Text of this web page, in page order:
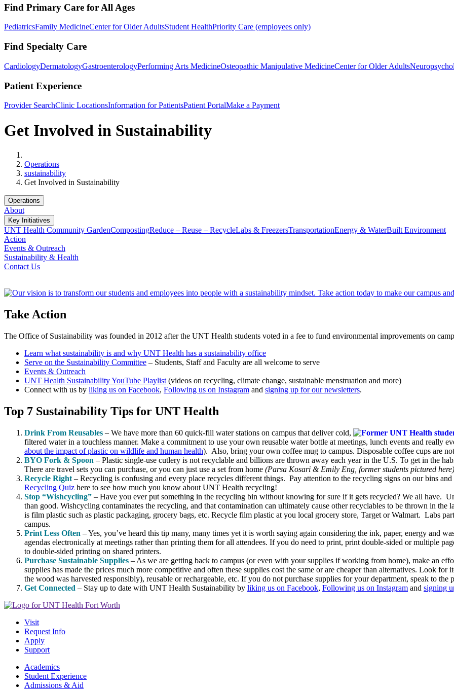
Find Primary Care for All Ages
PediatricsFamily MedicineCenter for Older AdultsStudent HealthPriority Care (employees only)
Find Specialty Care
CardiologyDermatologyGastroenterologyPerforming Arts MedicineOsteopathic Manipulative MedicineCenter for Older Adults
Patient Experience
Provider SearchClinic LocationsInformation for PatientsPatient PortalMake a Payment
Get Involved in Sustainability
Operations
sustainability
Get Involved in Sustainability
Operations
About
Key Initiatives
UNT Health Community GardenCompostingReduce – Reuse – RecycleLabs & FreezersTransportationEnergy & WaterBuilt Environment
Action
Events & Outreach
Sustainability & Health
Contact Us
Take Action
The Office of Sustainability was founded in 2012 after the UNT Health students voted in a fee to fund environmental improvements on
Learn what sustainability is and why UNT Health has a sustainability office
Serve on the Sustainability Committee – Students, Staff and Faculty are all welcome to serve
Events & Outreach
UNT Health Sustainability YouTube Playlist (videos on recycling, climate change, sustainable menstruation and more)
Connect with us by liking us on Facebook, Following us on Instagram and signing up for our newsletters.
Top 7 Sustainability Tips for UNT Health
Drink From Reusables – We have more than 60 quick-fill water stations on campus that deliver cold,
filtered water in a touchless manner. Make a commitment to use your own reusable water bottle at meetings, lunch events and really
about the impact of plastic on wildlife and human health). Also, bring your own coffee mug to campus. Disposable coffee cups are
BYO Fork & Spoon – Plastic single-use cutlery is not recyclable and billions are thrown away each year in the U.S. To get in the
There are travel sets you can purchase, or you can just use a set from home (Parsa Kosari & Emily Eng, former students pictured
Recycle Right – Recycling is confusing and every place recycles different things. Pay attention to the recycling signs on our bins
Recycling Quiz here to see how much you know about UNT Health recycling!
Stop “Wishcycling” – Have you ever put something in the recycling bin without knowing for sure if it gets recycled? We all have.
than good. Wishcycling contaminates the recycling, and that contamination can ultimately cause other recyclables to be thrown in the
is film plastic such as plastic packaging, grocery bags, etc. Recycle film plastic at you local grocery store, Target or Walmart. Labs
campus.
Print Less Often – Yes, you’ve heard this tip many, many times yet it is worth saying again considering the ink, paper, energy and
agendas electronically at meetings rather than printing them for all attendees. If you do need to print, print double-sided or multiple
to double-sided printing on shared printers.
Purchase Sustainable Supplies – As we are getting back to campus (or even with your supplies if working from home), make an
supplies has made the prices much more competitive and often these supplies cost the same or are cheaper than alternatives. Look
the wood was harvested responsibly), reusable or rechargeable, etc. If you do not purchase supplies for your department, speak to the
Get Connected – Stay up to date with UNT Health Sustainability by liking us on Facebook, Following us on Instagram and signing
Visit
Request Info
Apply
Support
Academics
Student Experience
Admissions & Aid